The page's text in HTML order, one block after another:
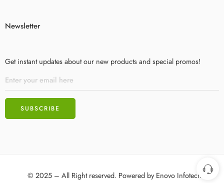
Newsletter
Get instant updates about our new products and special promos!
© 2025 – All Right reserved. Powered byEnovo Infotech